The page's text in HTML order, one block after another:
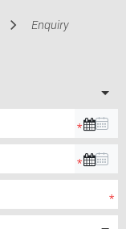
Enquiry